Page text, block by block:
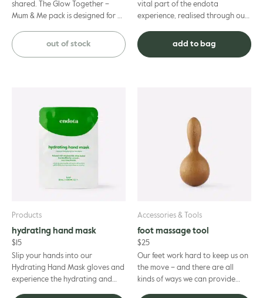
shared. The Glow Together –
Mum & Me pack is designed for a
together. Thi...
out of stock
vital part of the endota
experience, realised through our
including geranium, berg...
add to bag
Products
hydrating hand mask
$ 15
Slip your hands into our
Hydrating Hand Mask gloves and
experience the hydrating and
Accessories & Tools
foot massage tool
$25
Our feet work hard to keep us on
the move – and there are all
kinds of ways we can provide